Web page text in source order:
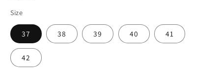
Size
37 38 39 40 41
42